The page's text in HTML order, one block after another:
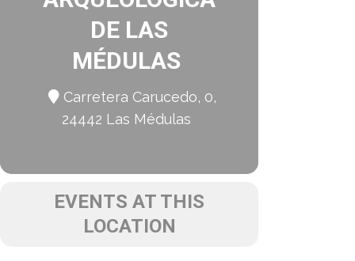
DE LAS
MÉDULAS
Carretera Carucedo, 0,
24442 Las Médulas
EVENTS AT THIS
LOCATION